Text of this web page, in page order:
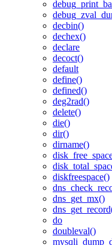
decbin()
dechex()
declare
decoct()
default
define()
defined()
deg2rad()
delete()
die()
dir()
dirname()
diskfreespace()
dns_get_mx()
do
doubleval()